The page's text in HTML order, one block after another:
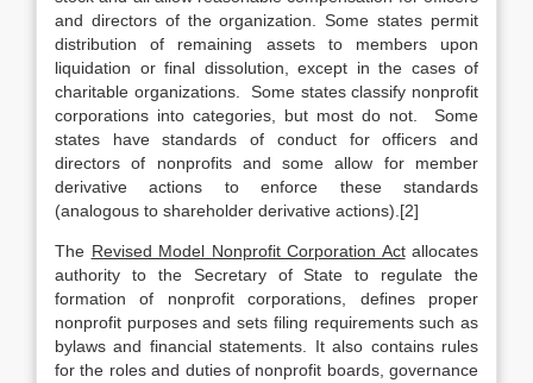
and directors of the organization. Some states permit
distribution of remaining assets to members upon
liquidation or final dissolution, except in the cases of
charitable organizations. Some states classify nonprofit
corporations into categories, but most do not. Some
states have standards of conduct for officers and
directors of nonprofits and some allow for member
derivative actions to enforce these standards
(analogous to shareholder derivative actions).[2]
The Revised Model Nonprofit Corporation Actallocates
authority to the Secretary of State to regulate the
formation of nonprofit corporations, defines proper
nonprofit purposes and sets filing requirements such as
bylaws and financial statements. It also contains rules
for the roles and duties of nonprofit boards, governance